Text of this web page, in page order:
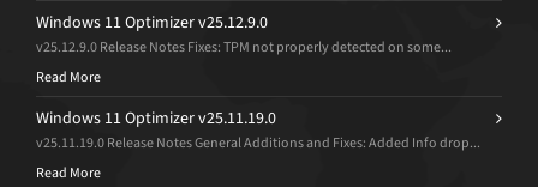
Windows 11 Optimizer v25.12.9.0
v25.12.9.0 Release Notes Fixes: TPM not properly detected on some...
Read More
Windows 11 Optimizer v25.11.19.0
v25.11.19.0 Release Notes General Additions and Fixes: Added Info drop...
Read More